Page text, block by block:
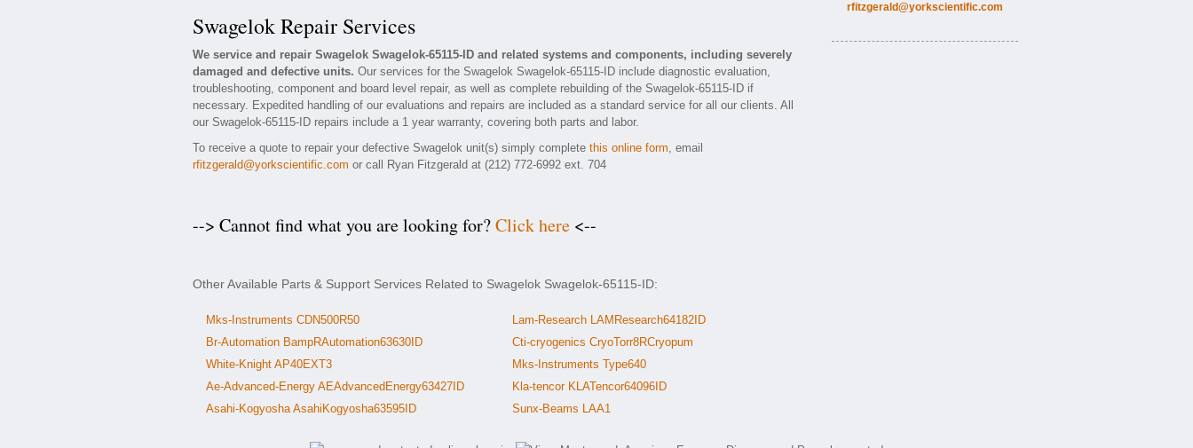
Swagelok Repair Services
We service and repair Swagelok Swagelok-65115-ID and related systems and components, including severely
damaged and defective units. Our services for the Swagelok Swagelok-65115-ID include diagnostic evaluation,
troubleshooting, component and board level repair, as well as complete rebuilding of the Swagelok-65115-ID if
necessary. Expedited handling of our evaluations and repairs are included as a standard service for all our clients. All
our Swagelok-65115-ID repairs include a 1 year warranty, covering both parts and labor.
To receive a quote to repair your defective Swagelok unit(s) simply complete this online form, email
rfitzgerald@yorkscientific.com or call Ryan Fitzgerald at (212) 772-6992 ext. 704
--> Cannot find what you are looking for?Click here <--
Other Available Parts & Support Services Related to Swagelok Swagelok-65115-ID:
Mks-Instruments CDN500R50
Br-Automation BampRAutomation63630ID
White-Knight AP40EXT3
Ae-Advanced-Energy AEAdvancedEnergy63427ID
Asahi-Kogyosha AsahiKogyosha63595ID
Lam-Research LAMResearch64182ID
Cti-cryogenics CryoTorr8RCryopum
Mks-Instruments Type640
Kla-tencor KLATencor64096ID
Sunx-Beams LAA1
rfitzgerald@yorkscientific.com